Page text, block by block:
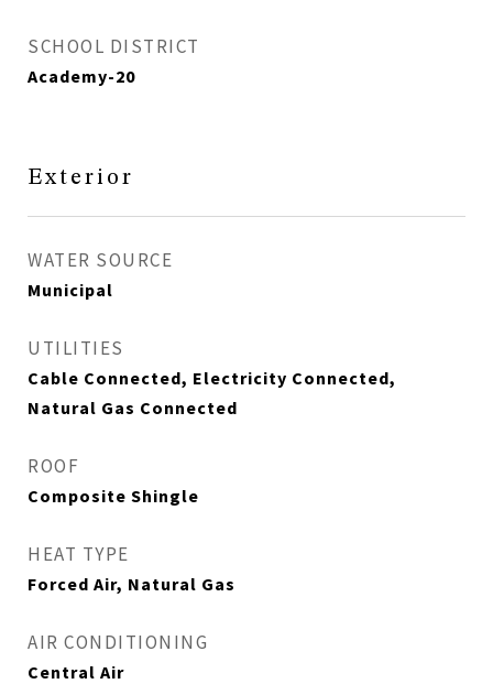
SCHOOL DISTRICT
Academy-20
Exterior
WATER SOURCE
Municipal
UTILITIES
Cable Connected, Electricity Connected,
Natural Gas Connected
ROOF
Composite Shingle
HEAT TYPE
Forced Air, Natural Gas
AIR CONDITIONING
Central Air